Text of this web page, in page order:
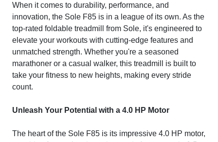
When it comes to durability, performance, and
innovation, the Sole F85 is in a league of its own. As the
top-rated foldable treadmill from Sole, it's engineered to
elevate your workouts with cutting-edge features and
unmatched strength. Whether you're a seasoned
marathoner or a casual walker, this treadmill is built to
take your fitness to new heights, making every stride
count.
Unleash Your Potential with a 4.0 HP Motor
The heart of the Sole F85 is its impressive 4.0 HP motor,